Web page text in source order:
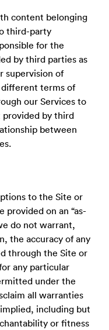
content belonging
third-party
for the
by third parties as
supervision of
different terms of
our Services to
by third
between
to the Site or
provided on an “as-
do not warrant,
the accuracy of any
through the Site or
any particular
under the
all warranties
including but
or fitness